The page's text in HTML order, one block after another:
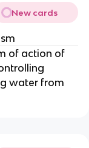
New cards
of action of
water from